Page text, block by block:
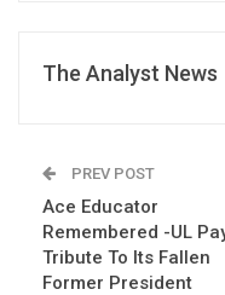
The Analyst News
PREV POST
Ace Educator
Remembered -UL
Tribute To Its Fallen
Former President